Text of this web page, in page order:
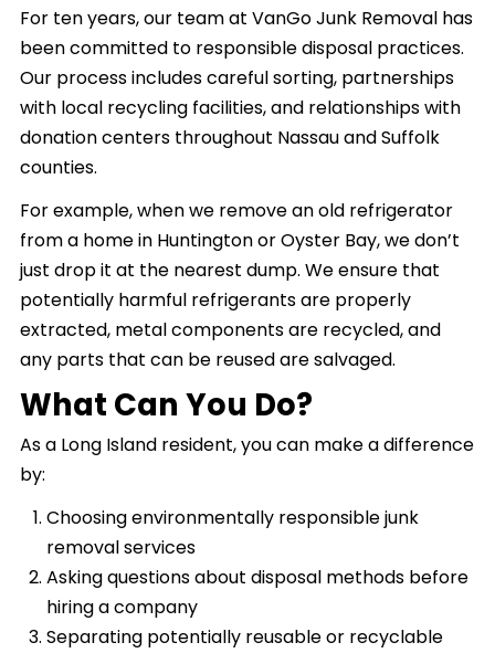
For ten years, our team at VanGo Junk Removal has
been committed to responsible disposal practices.
Our process includes careful sorting, partnerships
with local recycling facilities, and relationships with
donation centers throughout Nassau and Suffolk
counties.
For example, when we remove an old refrigerator
from a home in Huntington or Oyster Bay, we don’t
just drop it at the nearest dump. We ensure that
potentially harmful refrigerants are properly
extracted, metal components are recycled, and
any parts that can be reused are salvaged.
What Can You Do?
As a Long Island resident, you can make a difference
by:
Choosing environmentally responsible junk
removal services
Asking questions about disposal methods before
hiring a company
Separating potentially reusable or recyclable